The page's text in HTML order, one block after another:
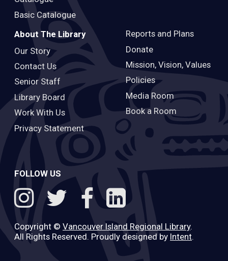
Basic Catalogue
About The Library
Our Story
Contact Us
Senior Staff
Library Board
Work With Us
Privacy Statement
Reports and Plans
Donate
Mission, Vision, Values
Policies
Media Room
Book a Room
FOLLOW US
Copyright © Vancouver Island Regional Library.
All Rights Reserved. Proudly designed by Intent.